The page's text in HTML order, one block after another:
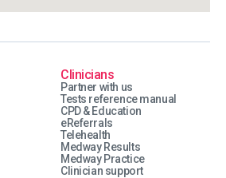
Clinicians
Partner with us
Tests reference manual
CPD & Education
eReferrals
Telehealth
Medway Results
Medway Practice
Clinician support